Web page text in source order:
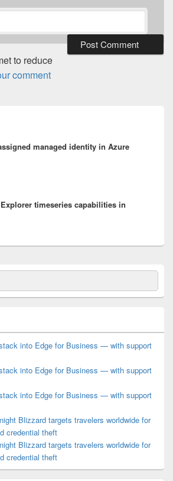
to reduce
comment
managed identity in Azure
timeseries capabilities in
into Edge for Business — with support
into Edge for Business — with support
into Edge for Business — with support
Blizzard targets travelers worldwide for
credential theft
Blizzard targets travelers worldwide for
credential theft